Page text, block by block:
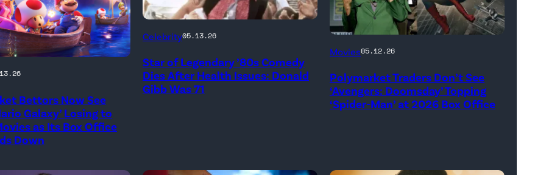
Bettors Now See
Galaxy’ Losing to
as Its Box Office
Down
Photo
20th
Century
Celebrity05.13.26
Star of Legendary ’80s Comedy
Dies After Health Issues: Donald
Gibb Was 71
(Credit:
Grant/Getty
Images
Movies05.12.26
Polymarket Traders Don’t See
‘Avengers: Doomsday’ Topping
‘Spider-Man’ at 2026 Box Office